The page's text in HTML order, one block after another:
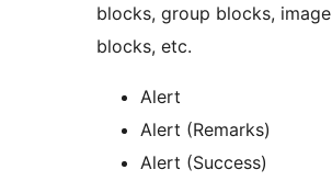
blocks, group blocks, image
blocks, etc.
Alert
Alert (Remarks)
Alert (Success)